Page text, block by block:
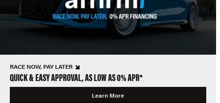
RACE NOW, PAY LATER
QUICK & EASY APPROVAL, AS LOW AS 0% APR*
Learn More